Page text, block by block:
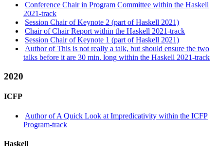
Conference Chair in Program Committee within the Haskell
2021-track
Session Chair of Keynote 2 (part of Haskell 2021)
Chair of Chair Report within the Haskell 2021-track
Session Chair of Keynote 1 (part of Haskell 2021)
Author of This is not really a talk, but should ensure the two
talks before it are 30 min. long within the Haskell 2021-track
2020
ICFP
Author of A Quick Look at Impredicativity within the ICFP
Program-track
Haskell